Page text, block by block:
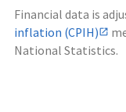
Financial data is
inflation (CPIH)
National Statistics.